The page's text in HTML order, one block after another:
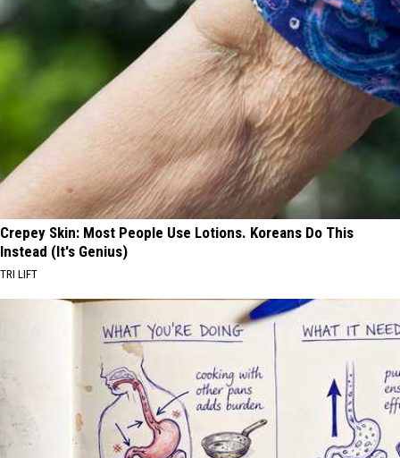
Crepey Skin: Most People Use Lotions. Koreans Do This
Instead (It's Genius)
TRI LIFT